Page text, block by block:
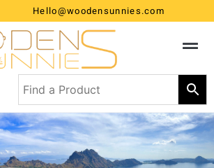
Hello@woodensunnies.com